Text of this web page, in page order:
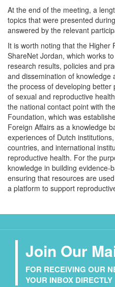
At the end of the meeting, a
topics that were presented
answered by the relevant
It is worth noting that the Higher
ShareNet Jordan, which works
research results, policies and
and dissemination of knowledge
the process of developing better
of sexual and reproductive
the national contact point with
Foundation, which was
Foreign Affairs as a knowledge
experiences of Dutch
countries, and international
reproductive health. For the
knowledge in building evidence-
ensuring that resources are
a platform to support
Join Our
FOR RECEIVING OUR
YOUR INBOX DIRECTLY